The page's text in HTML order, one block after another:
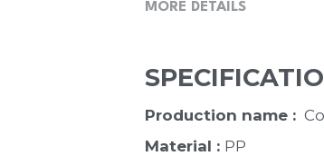
MORE DETAILS
Production name :
Material : PP